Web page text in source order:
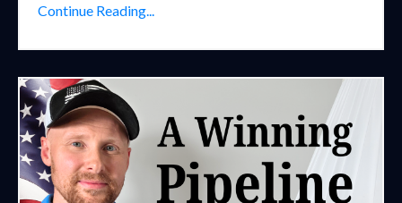
Continue Reading...